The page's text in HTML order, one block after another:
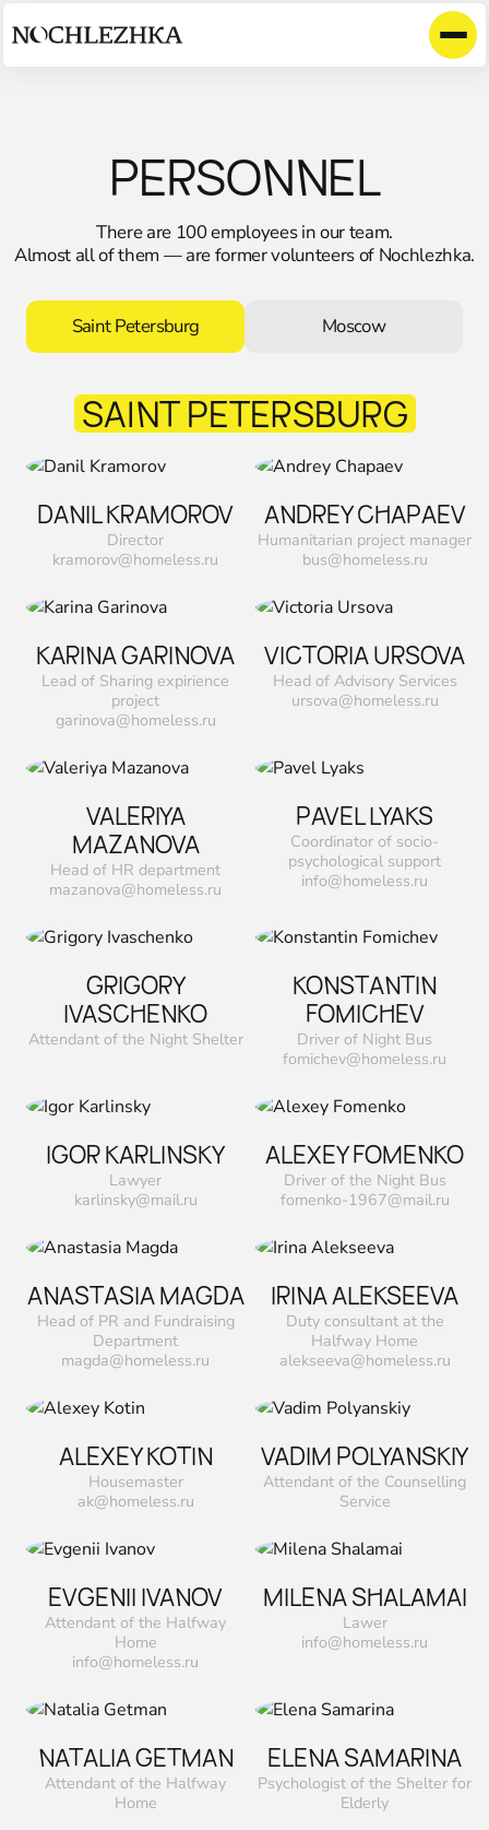
PERSONNEL
There are 100 employees in our team.
Almost all of them — are former volunteers of Nochlezhka.
Saint Petersburg Moscow
SAINT PETERSВURG
DANIL KRAMOROV
Director
kramorov@homeless.ru
ANDREY CHAPAEV
Humanitarian project manager
bus@homeless.ru
KARINA GARINOVA
Lead of Sharing expirience
project
garinova@homeless.ru
VICTORIA URSOVA
Head of Advisory Services
ursova@homeless.ru
VALERIYA
MAZANOVA
Head of HR department
mazanova@homeless.ru
PAVEL LYAKS
Сoordinator of socio-
psychological support
info@homeless.ru
GRIGORY
IVASCHENKO
Attendant of the Night Shelter
KONSTANTIN
FOMICHEV
Driver of Night Bus
fomichev@homeless.ru
IGOR KARLINSKY
Lawyer
karlinsky@mail.ru
ALEXEY FOMENKO
Driver of the Night Bus
fomenko-1967@mail.ru
ANASTASIA MAGDA
Head of PR and Fundraising
Department
magda@homeless.ru
IRINA ALEKSEEVA
Duty consultant at the
Halfway Home
alekseeva@homeless.ru
ALEXEY KOTIN
Housemaster
ak@homeless.ru
VADIM POLYANSKIY
Attendant of the Counselling
Service
EVGENII IVANOV
Attendant of the Halfway
Home
info@homeless.ru
MILENA SHALAMAI
Lawer
info@homeless.ru
NATALIA GETMAN
Attendant of the Halfway
Home
ELENA SAMARINA
Psychologist of the Shelter for
Elderly